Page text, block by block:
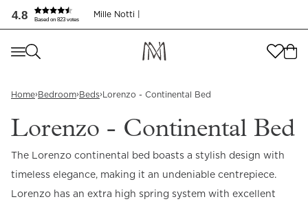
4.8 Based on 823 votes
Mille Notti |
Where are you shopping from
United States SEK)
LANGUAGE
Where are you shopping from?
English
Home›Bedroom›Beds› Lorenzo - Continental Bed
Lorenzo - Continental Bed
The Lorenzo continental bed boasts a stylish design with
timeless elegance, making it an undeniable centrepiece.
Lorenzo has an extra high spring system with excellent